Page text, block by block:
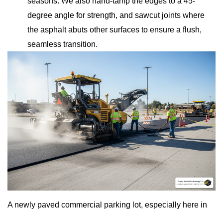
degree angle for strength, and sawcut joints where
the asphalt abuts other surfaces to ensure a flush,
seamless transition.
A newly paved commercial parking lot, especially here in